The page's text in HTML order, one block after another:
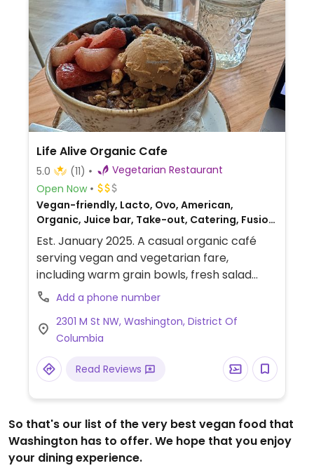
Life Alive Organic Cafe
5.0 (11)
Vegetarian Restaurant
Open Now
Vegan-friendly, Lacto, Ovo, American,
Organic, Juice bar, Take-out, Catering, Fusion,
Honey, Breakfast
Est. January 2025. A casual organic café
serving vegan and vegetarian fare,
including warm grain bowls, fresh salad
bowls, and grilled wraps, as well as soups,
smoothies, and fresh juices. Dine-in or take
out. Menu allows egg and dairy to be
removed or replaced upon request. Also
offers a selection of grab-and-go options
and small snacks for those on the move.
Add a phone number
2301 M St NW, Washington, District Of
Columbia
Read Reviews
So that's our list of the very best vegan food that
Washington has to offer. We hope that you enjoy
your dining experience.